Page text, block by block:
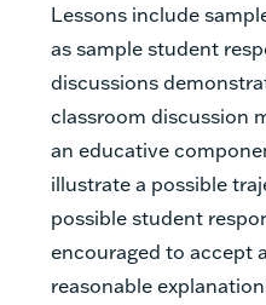
Lessons include
as sample student
discussions
classroom discussion
an educative
illustrate a possible
possible student
encouraged to accept
reasonable